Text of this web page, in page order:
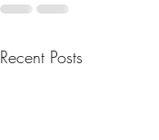
Recent Posts